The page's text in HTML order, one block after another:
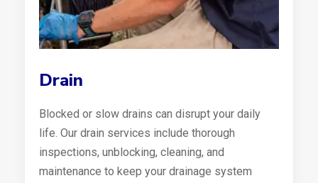
Drain
Blocked or slow drains can disrupt your daily
life. Our drain services include thorough
inspections, unblocking, cleaning, and
maintenance to keep your drainage system